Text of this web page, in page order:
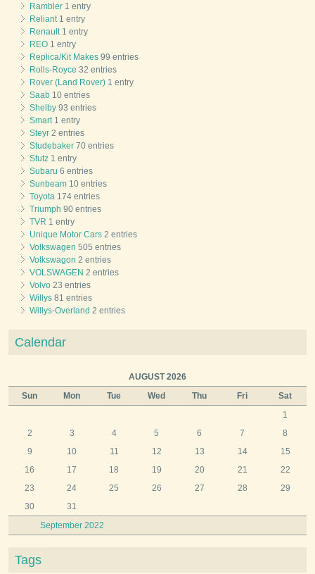
Rambler 1 entry
Reliant 1 entry
Renault 1 entry
REO 1 entry
Replica/Kit Makes 99 entries
Rolls-Royce 32 entries
Rover (Land Rover) 1 entry
Saab 10 entries
Shelby 93 entries
Smart 1 entry
Steyr 2 entries
Studebaker 70 entries
Stutz 1 entry
Subaru 6 entries
Sunbeam 10 entries
Toyota 174 entries
Triumph 90 entries
TVR 1 entry
Unique Motor Cars 2 entries
Volkswagen 505 entries
Volkswagon 2 entries
VOLSWAGEN 2 entries
Volvo 23 entries
Willys 81 entries
Willys-Overland 2 entries
Calendar
AUGUST 2026
Sun
Mon Tue Wed Thu Fri Sat
September 2022
1
2
3 4 5 6 7
8
9
10 11 12 13 14
15
16
17 18 19 20 21
22
23
24 25 26 27 28
29
30
31
Tags